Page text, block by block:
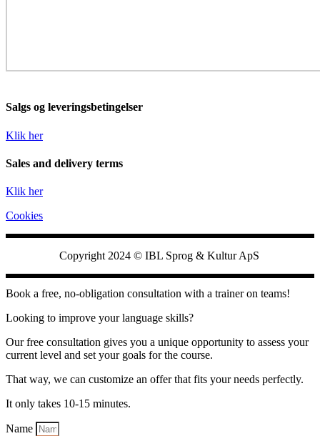
Salgs og leveringsbetingelser
Klik her
Sales and delivery terms
Klik her
Cookies
Copyright 2024 © IBL Sprog & Kultur ApS
Book a free, no-obligation consultation with a trainer on teams!
Looking to improve your language skills?
Our free consultation gives you a unique opportunity to assess your
current level and set your goals for the course.
That way, we can customize an offer that fits your needs perfectly.
It only takes 10-15 minutes.
Name